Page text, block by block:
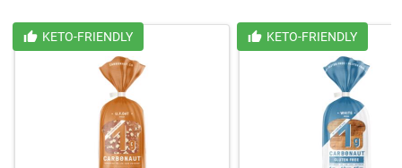
KETO-FRIENDLY KETO-FRIENDLY